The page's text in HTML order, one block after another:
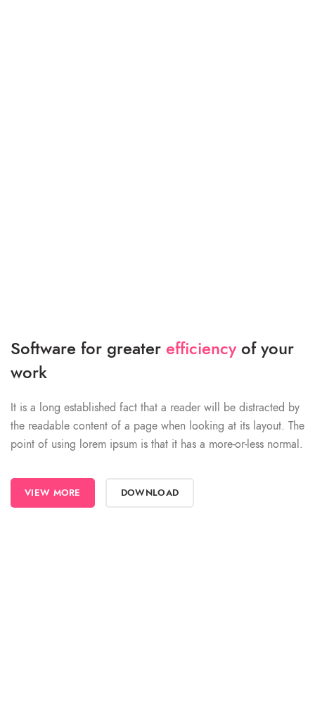
Software for greater efficiencyof your
work
It is a long established fact that a reader will be distracted by
the readable content of a page when looking at its layout. The
point of using lorem ipsum is that it has a more-or-less normal.
VIEW MORE DOWNLOAD